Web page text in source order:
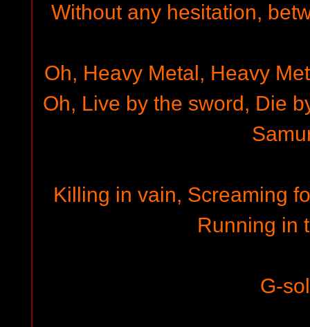
Without any hesitation,
Oh, Heavy Metal, Heavy
Oh, Live by the sword, Die
Killing in vain, Screaming
Running in
G-